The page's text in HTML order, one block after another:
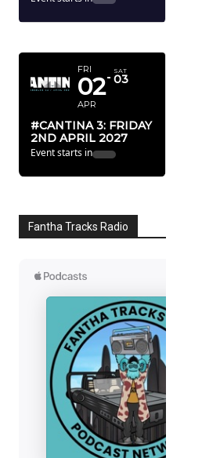
FRI
02
APR
SAT
03
#CANTINA 3: FRIDAY
2ND APRIL 2027
Event starts in
Fantha Tracks Radio